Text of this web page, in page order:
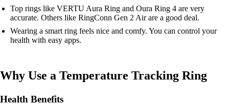
Top rings like VERTU Aura Ring and Oura Ring 4 are very
accurate. Others like RingConn Gen 2 Air are a good deal.
Wearing a smart ring feels nice and comfy. You can control your
health with easy apps.
Why Use a Temperature Tracking Ring
Health Benefits